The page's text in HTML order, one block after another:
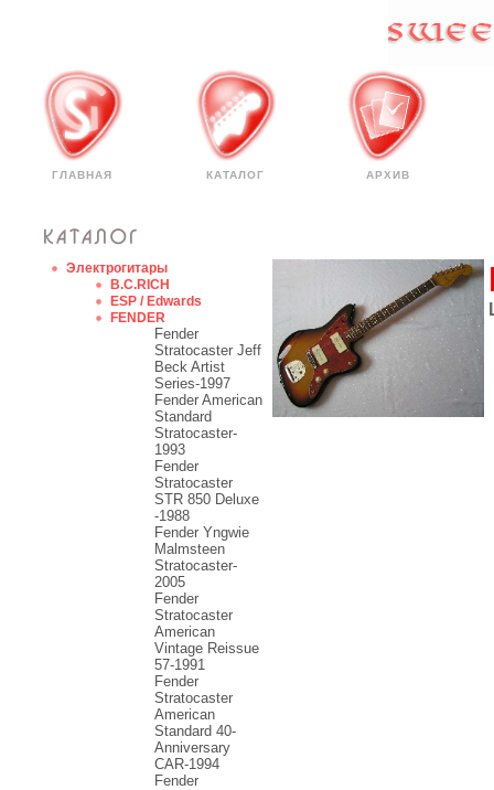
ГЛАВНАЯ КАТАЛОГ АРХИВ
Электрогитары
B.C.RICH
ESP / Edwards
FENDER
Fender
Stratocaster Jeff
Beck Artist
Series-1997
Fender American
Standard
Stratocaster-
1993
Fender
Stratocaster
STR 850 Deluxe
-1988
Fender Yngwie
Malmsteen
Stratocaster-
2005
Fender
Stratocaster
American
Vintage Reissue
57-1991
Fender
Stratocaster
American
Standard 40-
Anniversary
CAR-1994
Fender